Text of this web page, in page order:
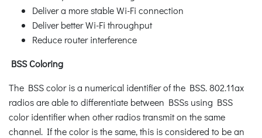
Deliver a more stable Wi-Fi connection
Deliver better Wi-Fi throughput
Reduce router interference
BSS Coloring
The BSS color is a numerical identifier of the BSS. 802.11ax
radios are able to differentiate between BSSs using BSS
color identifier when other radios transmit on the same
channel. If the color is the same, this is considered to be an